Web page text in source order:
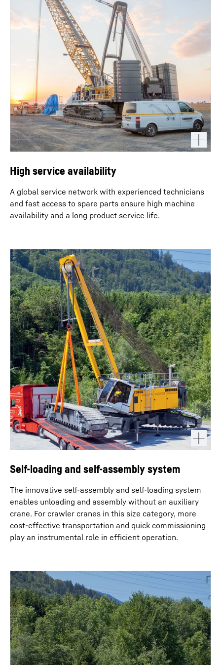
High service availability
A global service network with experienced technicians
and fast access to spare parts ensure high machine
availability and a long product service life.
Self-loading and self-assembly system
The innovative self-assembly and self-loading system
enables unloading and assembly without an auxiliary
crane. For crawler cranes in this size category, more
cost-effective transportation and quick commissioning
play an instrumental role in efficient operation.